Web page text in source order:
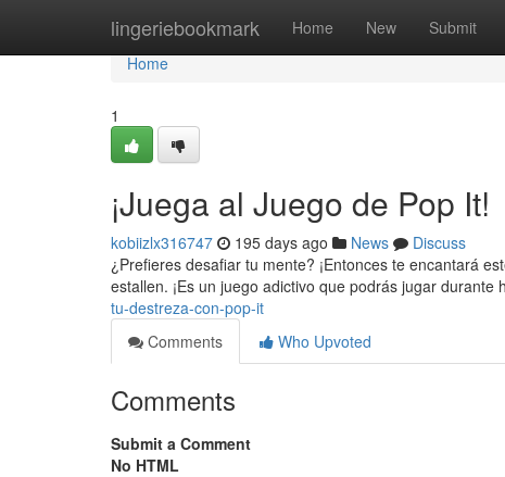
lingeriebookmark Home New Submit
Home
Home
1
¡Juega al Juego de Pop It!
kobiizlx316747 195 days ago News
Discuss
¿Prefieres desafiar tu mente? ¡Entonces te encantará
estallen. ¡Es un juego adictivo que podrás jugar durante
tu-destreza-con-pop-it
Comments
Who Upvoted
Comments
Submit a Comment
No HTML